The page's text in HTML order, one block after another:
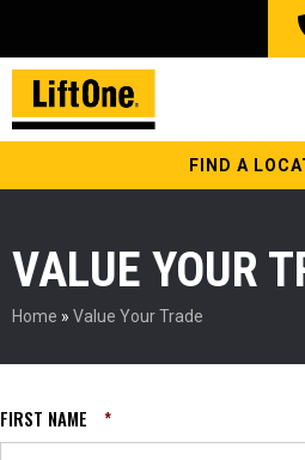
FIND A
VALUE YOUR
Home » Value Your Trade
FIRST NAME *